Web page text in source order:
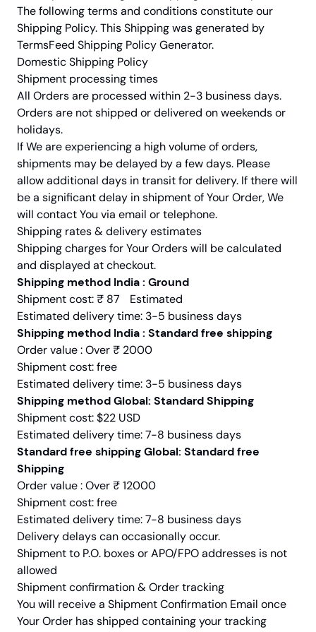
The following terms and conditions constitute our
Shipping Policy. This Shipping was generated by
TermsFeed Shipping Policy Generator.
Domestic Shipping Policy
Shipment processing times
All Orders are processed within 2-3 business days.
Orders are not shipped or delivered on weekends or
holidays.
If We are experiencing a high volume of orders,
shipments may be delayed by a few days. Please
allow additional days in transit for delivery. If there will
be a significant delay in shipment of Your Order, We
will contact You via email or telephone.
Shipping rates & delivery estimates
Shipping charges for Your Orders will be calculated
and displayed at checkout.
Shipping method India : Ground
Shipment cost: ₹ 87 Estimated
Estimated delivery time: 3-5 business days
Shipping method India : Standard free shipping
Order value : Over ₹ 2000
Shipment cost: free
Estimated delivery time: 3-5 business days
Shipping method Global: Standard Shipping
Shipment cost: $22 USD
Estimated delivery time: 7-8 business days
Standard free shipping Global: Standard free
Shipping
Order value : Over ₹ 12000
Shipment cost: free
Estimated delivery time: 7-8 business days
Delivery delays can occasionally occur.
Shipment to P.O. boxes or APO/FPO addresses is not
allowed
Shipment confirmation & Order tracking
You will receive a Shipment Confirmation Email once
Your Order has shipped containing your tracking